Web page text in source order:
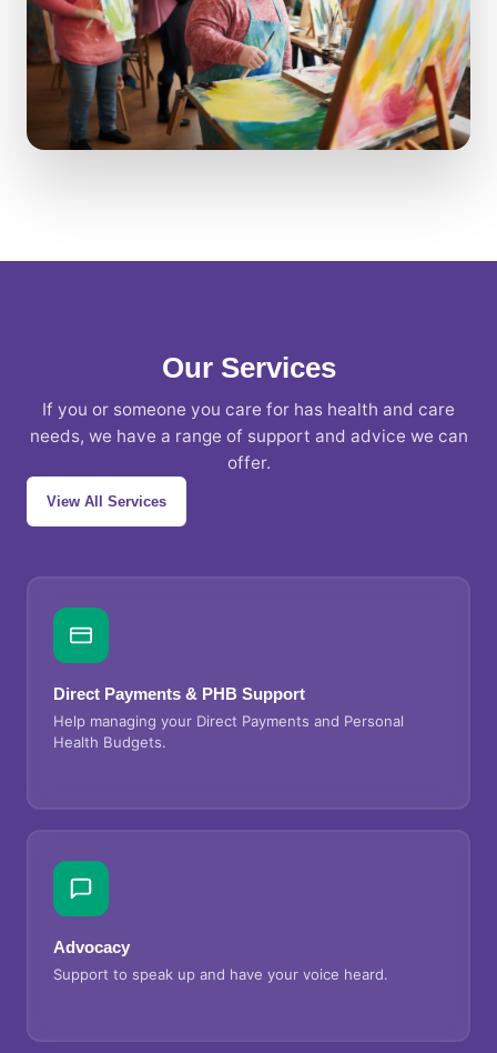
Our Services
If you or someone you care for has health and care
needs, we have a range of support and advice we can
offer.
View All Services
Direct Payments & PHB Support
Help managing your Direct Payments and Personal
Health Budgets.
Advocacy
Support to speak up and have your voice heard.